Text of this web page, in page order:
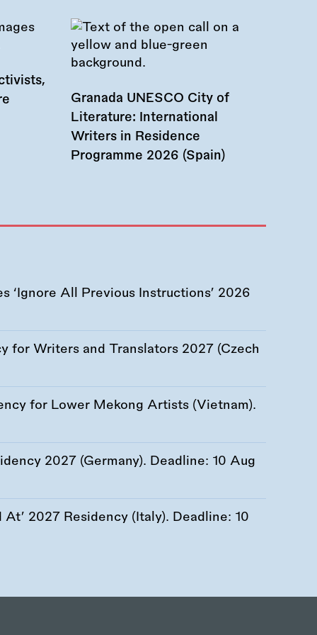
Granada UNESCO City of
Literature: International
Writers in Residence
Programme 2026 (Spain)
‘Ignore All Previous Instructions’ 2026
for Writers and Translators 2027 (Czech
for Lower Mekong Artists (Vietnam).
2027 (Germany). Deadline: 10 Aug
2027 Residency (Italy). Deadline: 10